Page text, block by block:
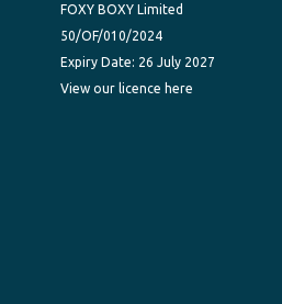
FOXY BOXY Limited
50/OF/010/2024
Expiry Date: 26 July 2027
View our licence here